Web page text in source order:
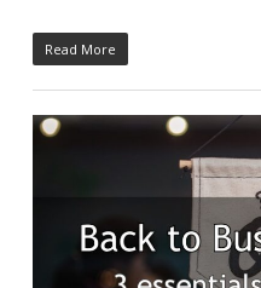
Read More